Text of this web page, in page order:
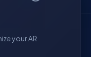
your AR